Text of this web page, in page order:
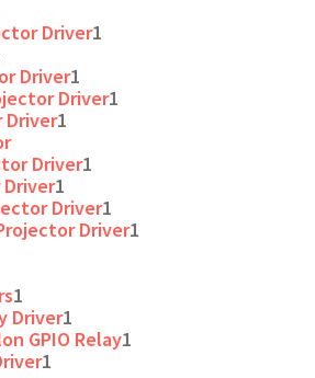
Driver1
Driver1
Driver1
Driver1
Driver1
1
Driver1
Driver1
1
Driver1
GPIO Relay1
1